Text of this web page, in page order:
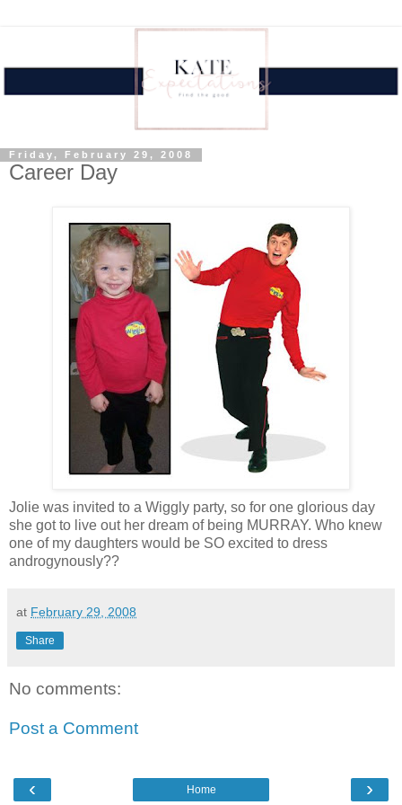
Friday, February 29, 2008
Career Day
Jolie was invited to a Wiggly party, so for one glorious day
she got to live out her dream of being MURRAY. Who knew
one of my daughters would be SO excited to dress
androgynously??
at February 29, 2008
Share
No comments:
Post a Comment
‹ ›
Home